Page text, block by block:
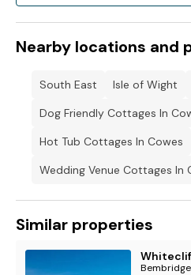
Nearby locations and
South East Isle of Wight
Dog Friendly Cottages In
Hot Tub Cottages In Cowes
Wedding Venue Cottages In
Similar properties
Bembridge